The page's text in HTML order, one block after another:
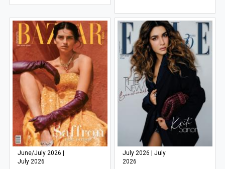
June/July 2026 |
July 2026
July 2026 | July
2026